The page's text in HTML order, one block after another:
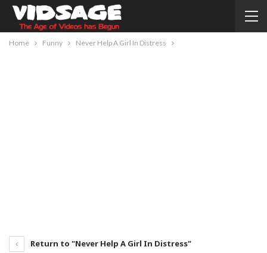
Home Funny Never Help A Girl In Distress
Return to "Never Help A Girl In Distress"